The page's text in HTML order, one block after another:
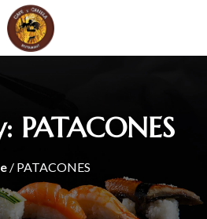
PATACONES
/ PATACONES